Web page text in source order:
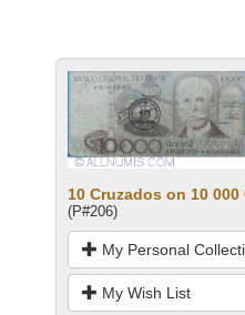
10 Cruzados on 10 000
(P#206)
My Personal
My Wish List